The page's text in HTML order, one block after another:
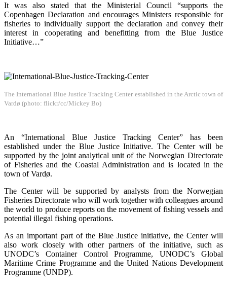
It was also stated that the Ministerial Council “supports the
Copenhagen Declaration and encourages Ministers responsible for
fisheries to individually support the declaration and convey their
interest in cooperating and benefitting from the Blue Justice
Initiative…”
The International Blue Justice Tracking Center established in the Arctic town of
Vardø (photo: flickr/cc/Mickey Bo)
An “International Blue Justice Tracking Center” has been
established under the Blue Justice Initiative. The Center will be
supported by the joint analytical unit of the Norwegian Directorate
of Fisheries and the Coastal Administration and is located in the
town of Vardø.
The Center will be supported by analysts from the Norwegian
Fisheries Directorate who will work together with colleagues around
the world to produce reports on the movement of fishing vessels and
potential illegal fishing operations.
As an important part of the Blue Justice initiative, the Center will
also work closely with other partners of the initiative, such as
UNODC’s Container Control Programme, UNODC’s Global
Maritime Crime Programme and the United Nations Development
Programme (UNDP).